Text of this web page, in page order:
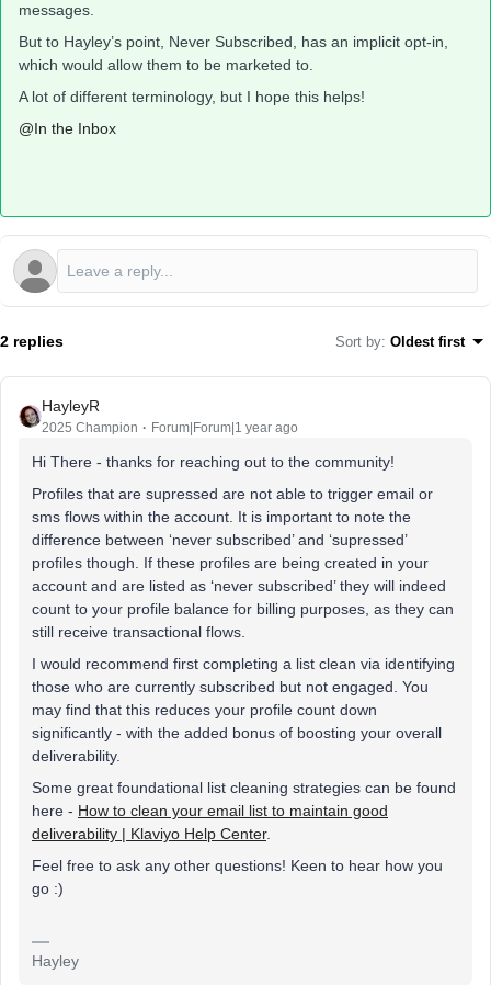
messages.
But to Hayley’s point, Never Subscribed, has an implicit opt-in,
which would allow them to be marketed to.
A lot of different terminology, but I hope this helps!
@In the Inbox
2 replies Sort by: Oldest first
HayleyR
2025 Champion Forum|Forum|1 year ago
Hi There - thanks for reaching out to the community!
Profiles that are supressed are not able to trigger email or
sms flows within the account. It is important to note the
difference between ‘never subscribed’ and ‘supressed’
profiles though. If these profiles are being created in your
account and are listed as ‘never subscribed’ they will indeed
count to your profile balance for billing purposes, as they can
still receive transactional flows.
I would recommend first completing a list clean via identifying
those who are currently subscribed but not engaged. You
may find that this reduces your profile count down
significantly - with the added bonus of boosting your overall
deliverability.
Some great foundational list cleaning strategies can be found
here - How to clean your email list to maintain good
deliverability | Klaviyo Help Center.
Feel free to ask any other questions! Keen to hear how you
go :)
Hayley